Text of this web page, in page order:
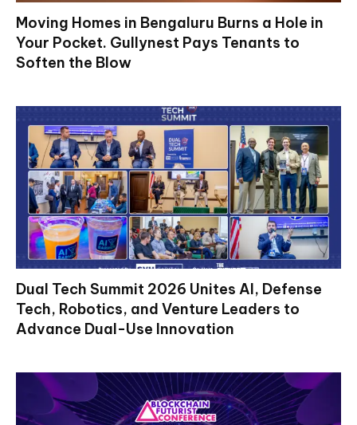
Moving Homes in Bengaluru Burns a Hole in
Your Pocket. Gullynest Pays Tenants to
Soften the Blow
Dual Tech Summit 2026 Unites AI, Defense
Tech, Robotics, and Venture Leaders to
Advance Dual-Use Innovation